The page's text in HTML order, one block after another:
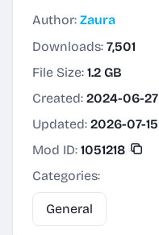
Author: Zaura
Downloads: 7,501
File Size: 1.2 GB
Created: 2024-06-27
Updated: 2026-07-15
Mod ID: 1051218
Categories:
General